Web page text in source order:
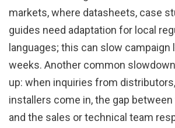
markets, where datasheets, case
guides need adaptation for local
languages; this can slow campaign
weeks. Another common
up: when inquiries from
installers come in, the gap between
and the sales or technical team